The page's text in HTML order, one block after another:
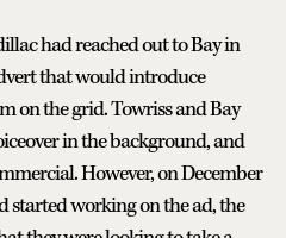
had reached out to Bay in
that would introduce
on the grid. Towriss and Bay
in the background, and
However, on December
started working on the ad, the